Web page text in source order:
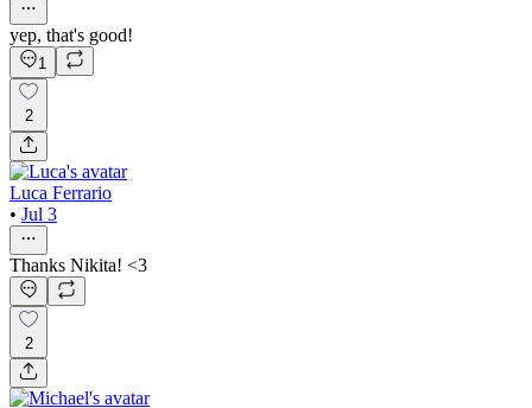
yep, that's good!
1
2
Luca Ferrario
• Jul 3
Thanks Nikita! <3
2